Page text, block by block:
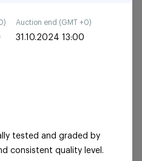
Auction end (GMT +0)
31.10.2024 13:00
tested and graded by
consistent quality level.